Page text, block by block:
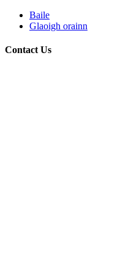
Baile
Glaoigh orainn
Contact Us